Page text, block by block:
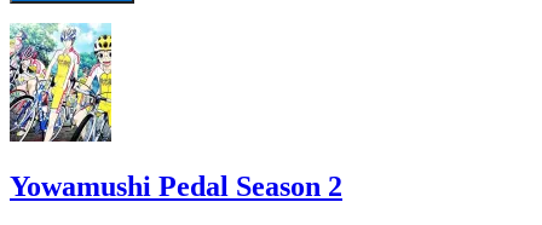
Yowamushi Pedal Season 2